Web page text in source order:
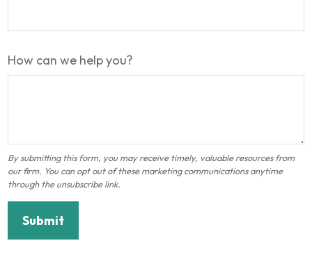
How can we help you?